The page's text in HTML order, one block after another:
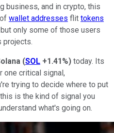
business, and in crypto, this
wallet addresses flit tokens
only some of those users
projects.
(SOL +1.41%) today. Its
one critical signal,
trying to decide where to put
is the kind of signal you
what's going on.